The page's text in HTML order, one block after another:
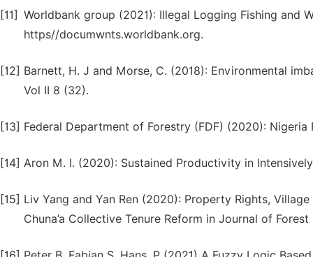
[11] Worldbank group (2021): Illegal Logging Fishing and
https//documwnts.worldbank.org.
[12] Barnett, H. J and Morse, C. (2018): Environmental
Vol II 8 (32).
[13] Federal Department of Forestry (FDF) (2020): Nigeria
[14] Aron M. I. (2020): Sustained Productivity in
[15] Liv Yang and Yan Ren (2020): Property Rights,
Chuna’a Collective Tenure Reform in Journal of